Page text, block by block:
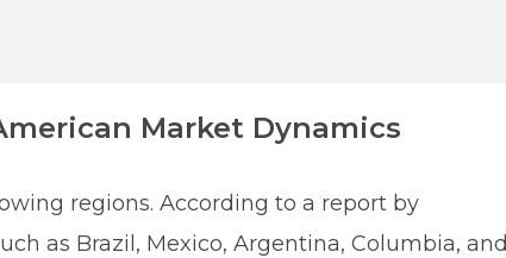
Market Dynamics
regions. According to a report by
as Brazil, Mexico, Argentina, Columbia, and